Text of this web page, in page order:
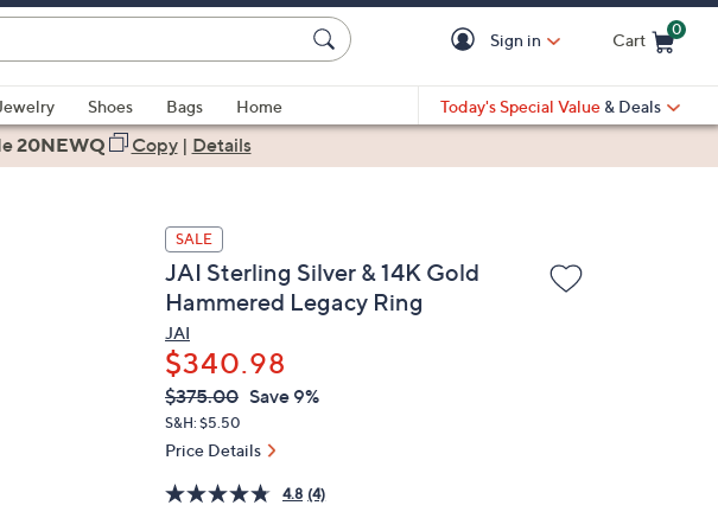
Sign in Cart
0
Shoes Bags
Home
Today's Special Value & Deals
20NEWQ Copy| Details
SALE
JAI Sterling Silver & 14K Gold
Hammered Legacy Ring
JAI
$340.98
QVC
PRICE:
Deleted
$375.00 Save 9%
S&H: $5.50
Price Details
4.8 (4)